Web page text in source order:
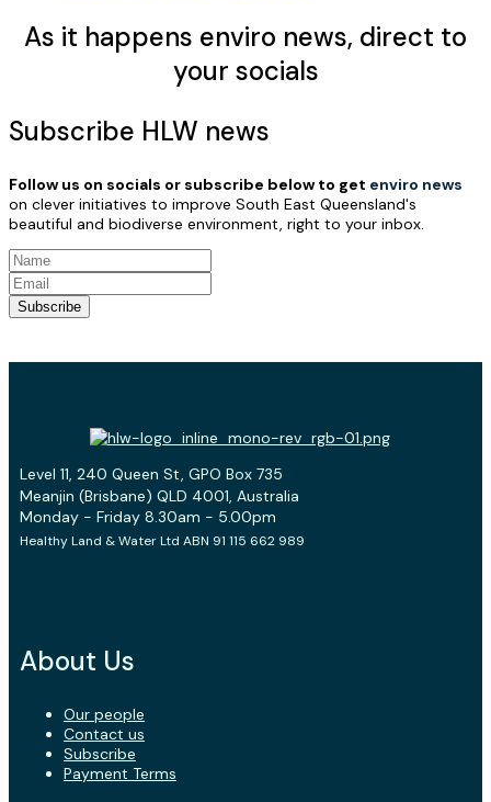
As it happens enviro news, direct to
your socials
Subscribe HLW news
Follow us on socials or subscribe below to get enviro news
on clever initiatives to improve South East Queensland's
beautiful and biodiverse environment, right to your inbox.
Subscribe
Level 11, 240 Queen St, GPO Box 735
Meanjin (Brisbane) QLD 4001, Australia
Monday - Friday 8.30am - 5.00pm
Healthy Land & Water Ltd ABN 91 115 662 989
About Us
Our people
Contact us
Subscribe
Payment Terms